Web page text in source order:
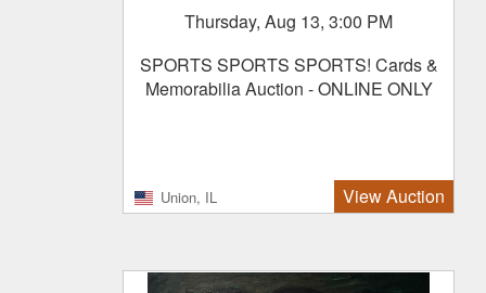
Thursday, Aug 13, 3:00 PM
SPORTS SPORTS SPORTS! Cards &
Memorabilia Auction - ONLINE ONLY
Union, IL View Auction